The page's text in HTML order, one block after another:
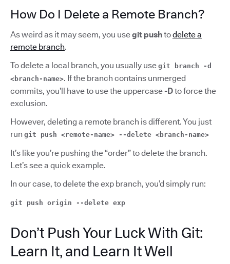
How Do I Delete a Remote Branch?
As weird as it may seem, you usegit pushtodelete a
remote branch.
To delete a local branch, you usually use git branch -d
<branch-name>. If the branch contains unmerged
commits, you’ll have to use the uppercase-Dto force the
exclusion.
However, deleting a remote branch is different. You just
run git push <remote-name> --delete <branch-name>
It’s like you’re pushing the “order” to delete the branch.
Let’s see a quick example.
In our case, to delete the exp branch, you’d simply run:
git push origin --delete exp
Don’t Push Your Luck With Git:
Learn It, and Learn It Well